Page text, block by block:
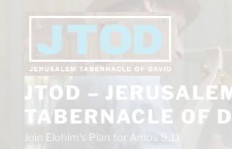
content
JTOD –
TABERNACLE OF
Join Elohim’s Plan for Amos 9:11